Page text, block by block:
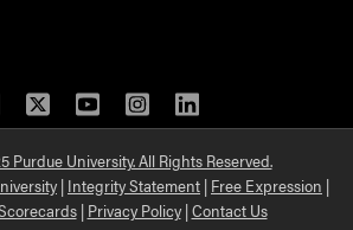
TwitterYouTubeInstagram
LinkedIn
Purdue University. All Rights Reserved.
| Integrity Statement | Free Expression |
| Privacy Policy|Contact Us